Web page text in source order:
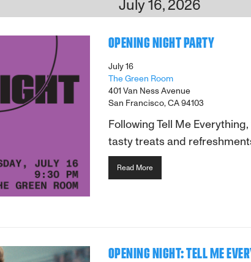
July 16, 2026
OPENING NIGHT PARTY
July 16
The Green Room
401 Van Ness Avenue
San Francisco, CA 94103
Following Tell Me
tasty treats and
Read More
OPENING NIGHT: TELL ME